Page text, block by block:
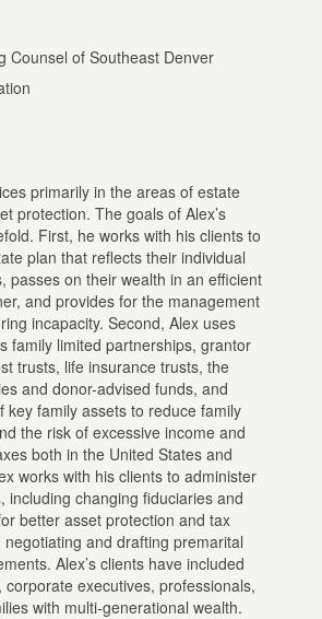
Counsel of Southeast Denver
primarily in the areas of estate
protection. The goals of Alex’s
First, he works with his clients to
plan that reflects their individual
passes on their wealth in an efficient
and provides for the management
incapacity. Second, Alex uses
family limited partnerships, grantor
trusts, life insurance trusts, the
and donor-advised funds, and
key family assets to reduce family
the risk of excessive income and
both in the United States and
works with his clients to administer
including changing fiduciaries and
better asset protection and tax
and drafting premarital
Alex’s clients have included
corporate executives, professionals,
with multi-generational wealth.